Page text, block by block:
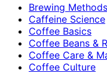
Brewing Methods
Caffeine Science
Coffee Basics
Coffee Beans &
Coffee Care &
Coffee Culture